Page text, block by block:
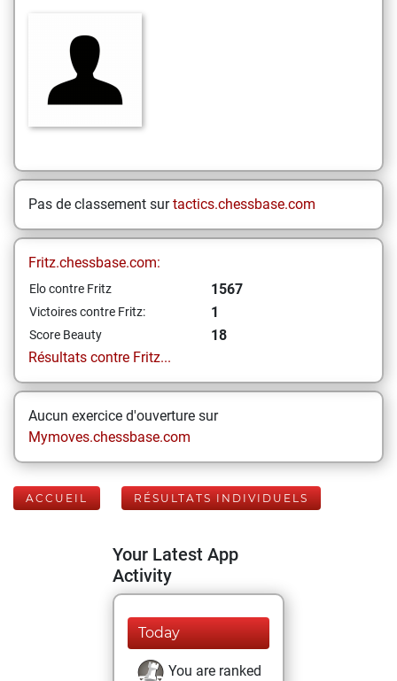
Pas de classement surtactics.chessbase.com
Fritz.chessbase.com:
Elo contre Fritz 1567
Victoires contre Fritz: 1
Score Beauty
18
Résultats contre Fritz...
Aucun exercice d'ouverture sur
Mymoves.chessbase.com
ACCUEIL RÉSULTATS INDIVIDUELS
Your Latest App
Activity
Today
You are ranked